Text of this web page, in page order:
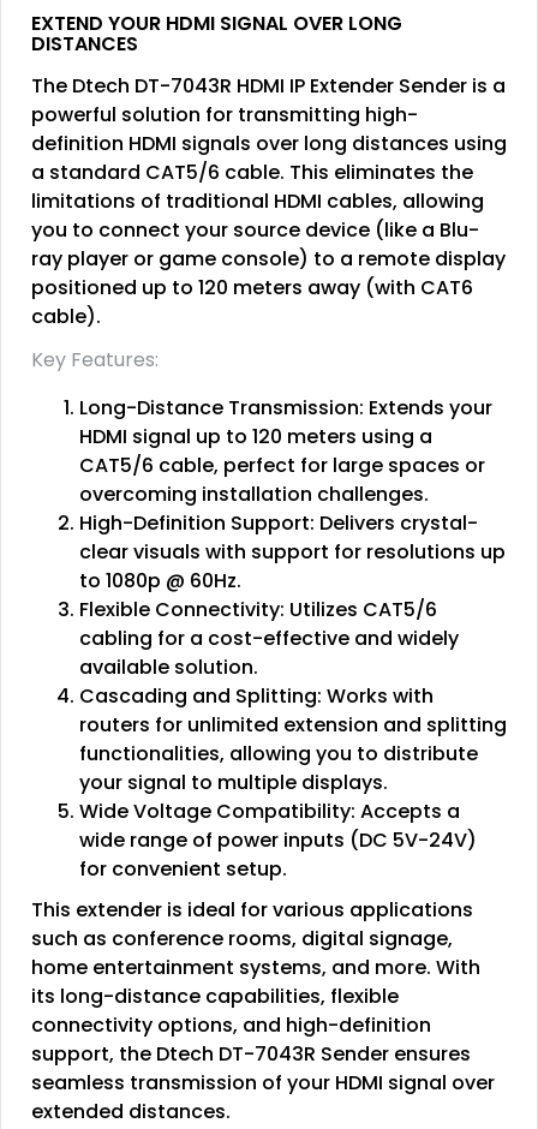
EXTEND YOUR HDMI SIGNAL OVER LONG
DISTANCES
The Dtech DT-7043R HDMI IP Extender Sender is a
powerful solution for transmitting high-
definition HDMI signals over long distances using
a standard CAT5/6 cable. This eliminates the
limitations of traditional HDMI cables, allowing
you to connect your source device (like a Blu-
ray player or game console) to a remote display
positioned up to 120 meters away (with CAT6
cable).
Key Features:
Long-Distance Transmission: Extends your
HDMI signal up to 120 meters using a
CAT5/6 cable, perfect for large spaces or
overcoming installation challenges.
High-Definition Support: Delivers crystal-
clear visuals with support for resolutions up
to 1080p @ 60Hz.
Flexible Connectivity: Utilizes CAT5/6
cabling for a cost-effective and widely
available solution.
Cascading and Splitting: Works with
routers for unlimited extension and splitting
functionalities, allowing you to distribute
your signal to multiple displays.
Wide Voltage Compatibility: Accepts a
wide range of power inputs (DC 5V-24V)
for convenient setup.
This extender is ideal for various applications
such as conference rooms, digital signage,
home entertainment systems, and more. With
its long-distance capabilities, flexible
connectivity options, and high-definition
support, the Dtech DT-7043R Sender ensures
seamless transmission of your HDMI signal over
extended distances.